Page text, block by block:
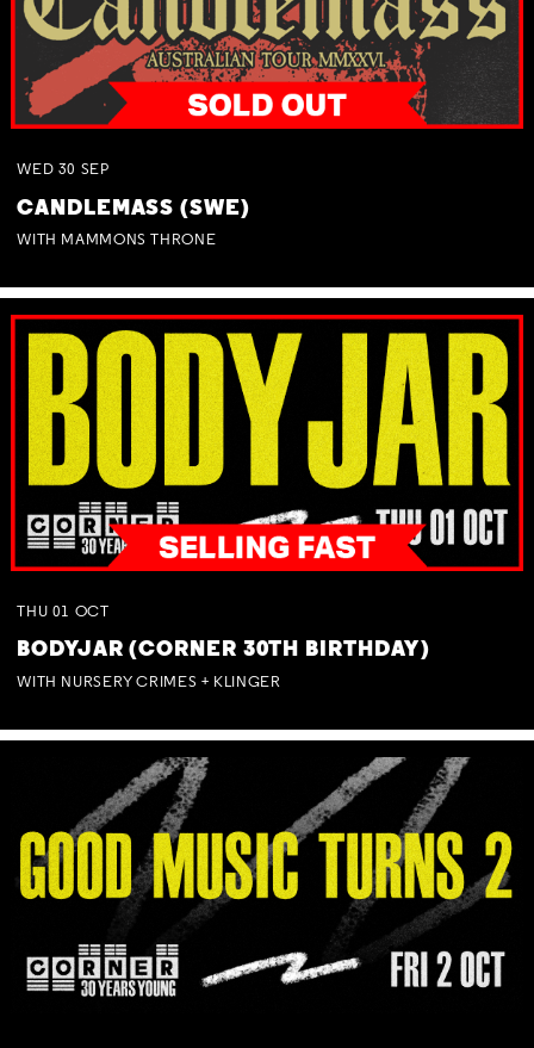
WED 30 SEP
CANDLEMASS (SWE)
WITH MAMMONS THRONE
THU 01 OCT
BODYJAR (CORNER 30TH BIRTHDAY)
WITH NURSERY CRIMES + KLINGER